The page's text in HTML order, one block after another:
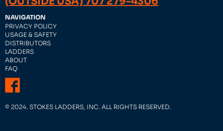
NAVIGATION
PRIVACY POLICY
USAGE & SAFETY
DISTRIBUTORS
LADDERS
ABOUT
FAQ
© 2024. STOKES LADDERS, INC. ALL RIGHTS RESERVED.